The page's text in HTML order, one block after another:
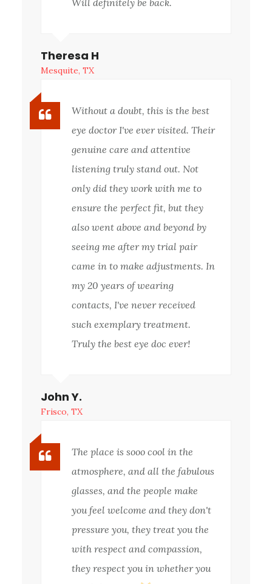
Theresa H
Mesquite, TX
Without a doubt, this is the best
eye doctor I've ever visited. Their
genuine care and attentive
listening truly stand out. Not
only did they work with me to
ensure the perfect fit, but they
also went above and beyond by
seeing me after my trial pair
came in to make adjustments. In
my 20 years of wearing
contacts, I've never received
such exemplary treatment.
Truly the best eye doc ever!
John Y.
Frisco, TX
The place is sooo cool in the
atmosphere, and all the fabulous
glasses, and the people make
you feel welcome and they don't
pressure you, they treat you the
with respect and compassion,
they respect you in whether you